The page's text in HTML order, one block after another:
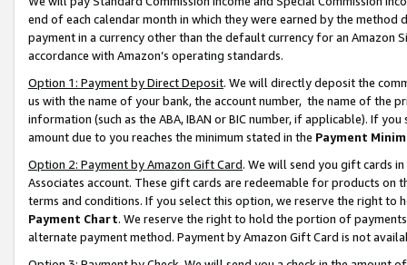
end of each calendar month in which they were earned by the
payment in a currency other than the default currency for an Amazon
accordance with Amazon’s operating standards.
Option 1: Payment by Direct Deposit. We will directly deposit the
us with the name of your bank, the account number, the name of the
information (such as the ABA, IBAN or BIC number, if applicable). If
amount due to you reaches the minimum stated in the Payment
Option 2: Payment by Amazon Gift Card. We will send you gift cards
Associates account. These gift cards are redeemable for products on
terms and conditions. If you select this option, we reserve the right to
Payment Chart. We reserve the right to hold the portion of
alternate payment method. Payment by Amazon Gift Card is not